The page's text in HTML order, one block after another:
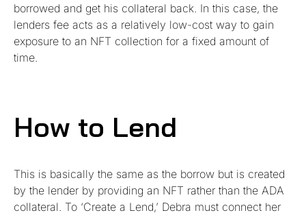
borrowed and get his collateral back. In this case, the
lenders fee acts as a relatively low-cost way to gain
exposure to an NFT collection for a fixed amount of
time.
How to Lend
This is basically the same as the borrow but is created
by the lender by providing an NFT rather than the ADA
collateral. To ‘Create a Lend,’ Debra must connect her